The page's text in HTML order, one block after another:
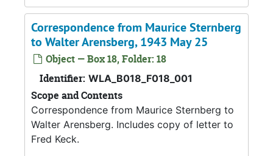
Correspondence from Maurice Sternberg
to Walter Arensberg, 1943 May 25
Object — Box 18, Folder: 18
Identifier: WLA_B018_F018_001
Scope and Contents
Correspondence from Maurice Sternberg to
Walter Arensberg. Includes copy of letter to
Fred Keck.